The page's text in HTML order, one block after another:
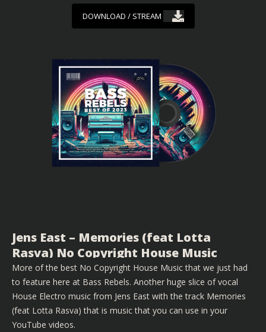
DOWNLOAD / STREAM
Jens East – Memories (feat Lotta
Rasva) No Copyright House Music
More of the best No Copyright House Music that we just had
to feature here at Bass Rebels. Another huge slice of vocal
House Electro music from Jens East with the track Memories
(feat Lotta Rasva) that is music that you can use in your
YouTube videos.